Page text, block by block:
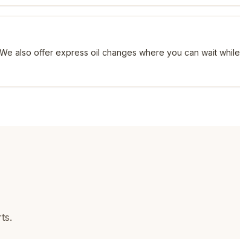
also offer express oil changes where you can wait while